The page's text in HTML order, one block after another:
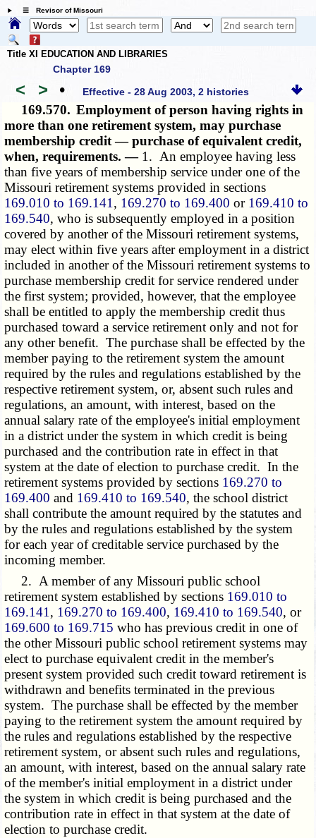
☰ Revisor of Missouri
Title XI EDUCATION AND LIBRARIES
Chapter 169
< > • Effective - 28 Aug 2003, 2 histories
169.570. Employment of person having rights in
more than one retirement system, may purchase
membership credit — purchase of equivalent credit,
when, requirements. — 1. An employee having less
than five years of membership service under one of the
Missouri retirement systems provided in sections
169.010 to 169.141 , 169.270 to 169.400 or 169.410 to
169.540, who is subsequently employed in a position
covered by another of the Missouri retirement systems,
may elect within five years after employment in a district
included in another of the Missouri retirement systems to
purchase membership credit for service rendered under
the first system; provided, however, that the employee
shall be entitled to apply the membership credit thus
purchased toward a service retirement only and not for
any other benefit. The purchase shall be effected by the
member paying to the retirement system the amount
required by the rules and regulations established by the
respective retirement system, or, absent such rules and
regulations, an amount, with interest, based on the
annual salary rate of the employee's initial employment
in a district under the system in which credit is being
purchased and the contribution rate in effect in that
system at the date of election to purchase credit. In the
retirement systems provided by sections 169.270 to
169.400 and 169.410 to 169.540, the school district
shall contribute the amount required by the statutes and
by the rules and regulations established by the system
for each year of creditable service purchased by the
incoming member.
2. A member of any Missouri public school
retirement system established by sections 169.010 to
169.141 , 169.270 to 169.400, 169.410 to 169.540, or
169.600 to 169.715 who has previous credit in one of
the other Missouri public school retirement systems may
elect to purchase equivalent credit in the member's
present system provided such credit toward retirement is
withdrawn and benefits terminated in the previous
system. The purchase shall be effected by the member
paying to the retirement system the amount required by
the rules and regulations established by the respective
retirement system, or absent such rules and regulations,
an amount, with interest, based on the annual salary rate
of the member's initial employment in a district under
the system in which credit is being purchased and the
contribution rate in effect in that system at the date of
election to purchase credit.